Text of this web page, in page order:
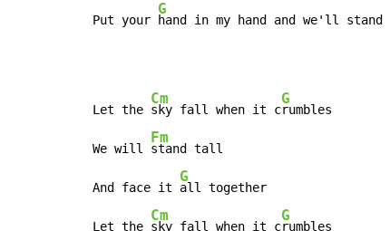
Put your
G
hand in my hand and we'll stand
Let the
Cm
sky fall when it c
G
rumbles
We will
Fm
stand tall
And face it
G
all together
Let the
Cm
sky fall when it c
G
rumbles